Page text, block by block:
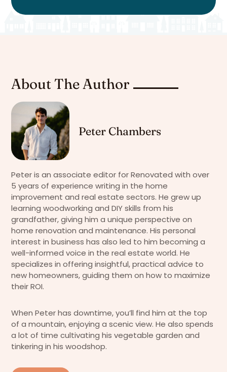
About The Author
Peter Chambers
Peter is an associate editor for Renovated with over
5 years of experience writing in the home
improvement and real estate sectors. He grew up
learning woodworking and DIY skills from his
grandfather, giving him a unique perspective on
home renovation and maintenance. His personal
interest in business has also led to him becoming a
well-informed voice in the real estate world. He
specializes in offering insightful, practical advice to
new homeowners, guiding them on how to maximize
their ROI.
When Peter has downtime, you’ll find him at the top
of a mountain, enjoying a scenic view. He also spends
a lot of time cultivating his vegetable garden and
tinkering in his woodshop.